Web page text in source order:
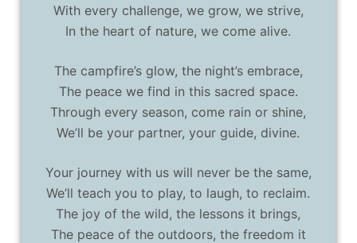
With every challenge, we grow, we strive,
In the heart of nature, we come alive.
The campfire’s glow, the night’s embrace,
The peace we find in this sacred space.
Through every season, come rain or shine,
We’ll be your partner, your guide, divine.
Your journey with us will never be the same,
We’ll teach you to play, to laugh, to reclaim.
The joy of the wild, the lessons it brings,
The peace of the outdoors, the freedom it